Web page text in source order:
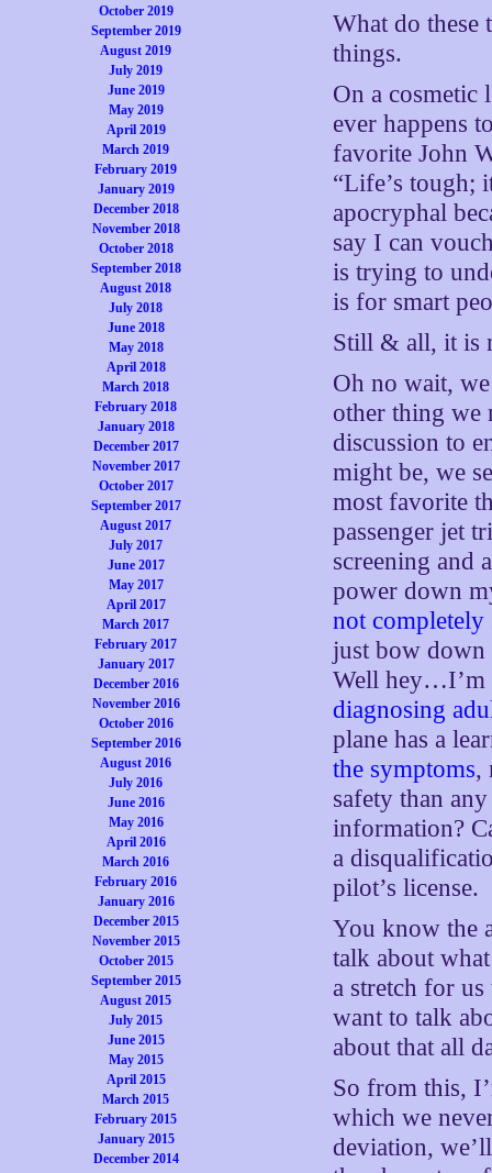
October 2019
September 2019
August 2019
July 2019
June 2019
May 2019
April 2019
March 2019
February 2019
January 2019
December 2018
November 2018
October 2018
September 2018
August 2018
July 2018
June 2018
May 2018
April 2018
March 2018
February 2018
January 2018
December 2017
November 2017
October 2017
September 2017
August 2017
July 2017
June 2017
May 2017
April 2017
March 2017
February 2017
January 2017
December 2016
November 2016
October 2016
September 2016
August 2016
July 2016
June 2016
May 2016
April 2016
March 2016
February 2016
January 2016
December 2015
November 2015
October 2015
September 2015
August 2015
July 2015
June 2015
May 2015
April 2015
March 2015
February 2015
January 2015
December 2014
What do these
things.
On a cosmetic
ever happens
favorite John
“Life’s tough;
apocryphal
say I can
is trying to
is for smart
Still & all, it is
Oh no wait,
other thing we
discussion to
might be, we
most favorite
passenger jet
screening and
power down
not completely
just bow down
Well hey…I’m
diagnosing
plane has a
the symptoms,
safety than
information?
a
pilot’s license.
You know the
talk about
a stretch for
want to talk
about that all
So from this,
which we
deviation,